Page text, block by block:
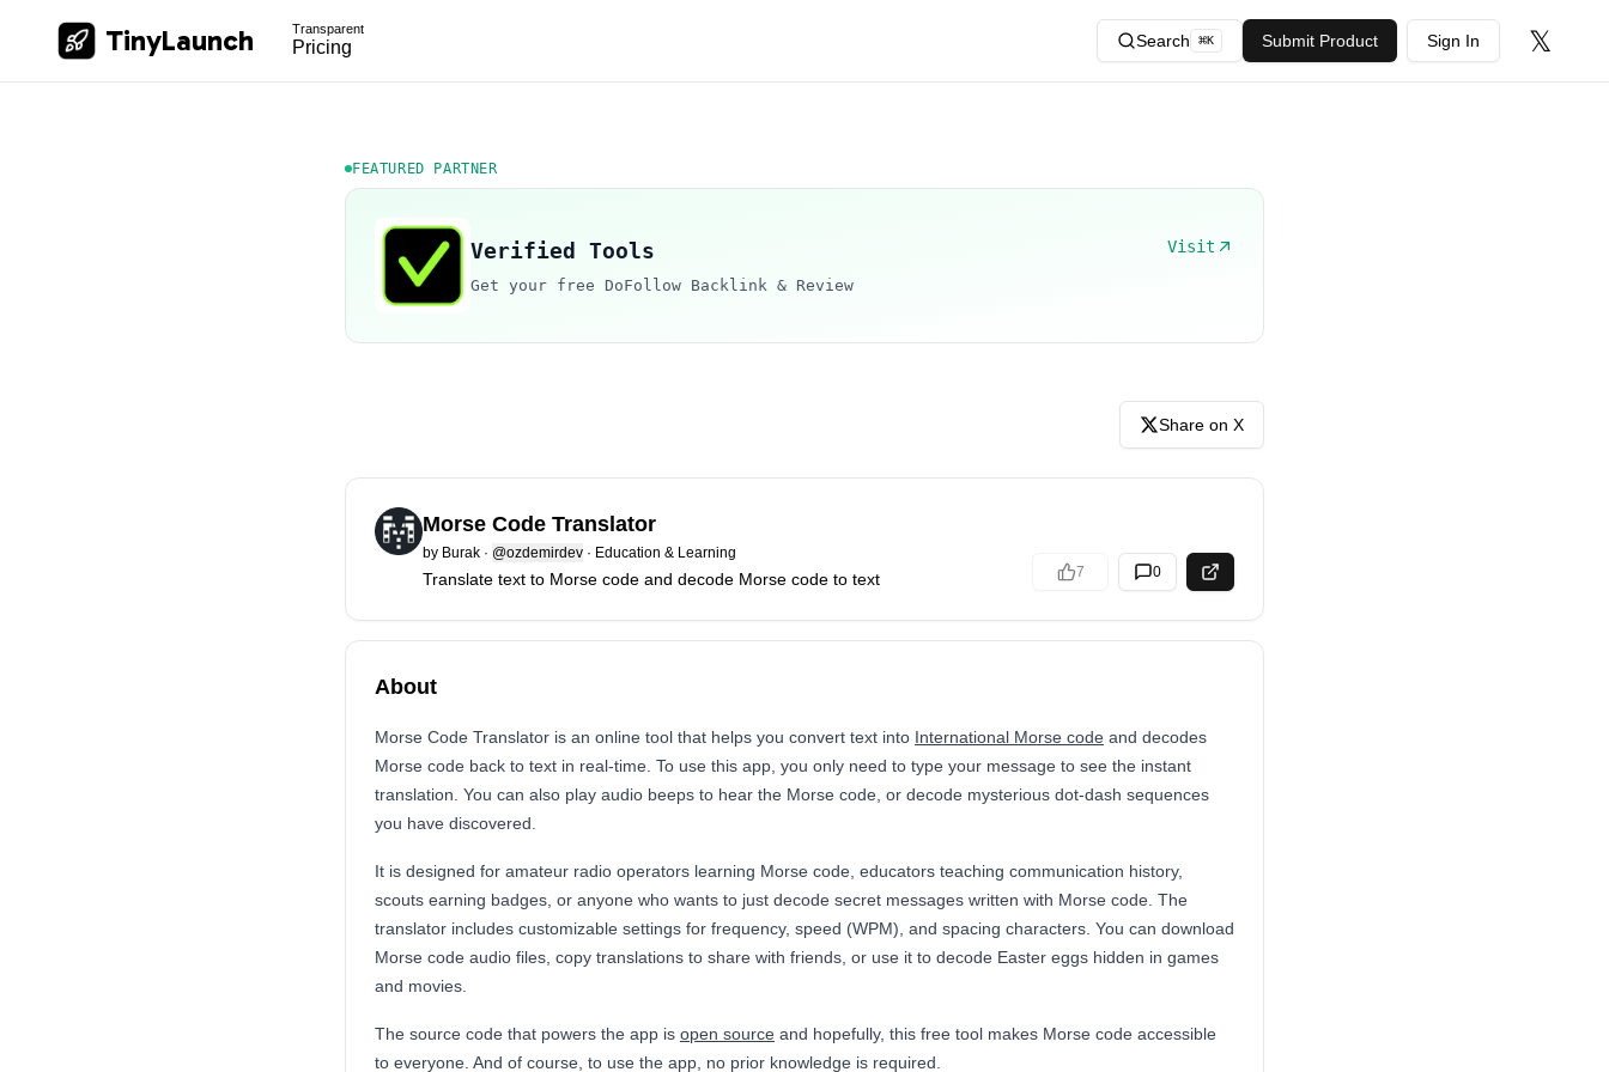
TinyLaunch Transparent
Pricing Search ⌘K Submit Product Sign In 𝕏
FEATURED PARTNER
Verified Tools Visit
Get your free DoFollow Backlink & Review
Share on X
Morse Code Translator
by Burak · @ozdemirdev · Education & Learning
Translate text to Morse code and decode Morse code to text 7 0
About
Morse Code Translator is an online tool that helps you convert text into International Morse code and decodes
Morse code back to text in real-time. To use this app, you only need to type your message to see the instant
translation. You can also play audio beeps to hear the Morse code, or decode mysterious dot-dash sequences
you have discovered.
It is designed for amateur radio operators learning Morse code, educators teaching communication history,
scouts earning badges, or anyone who wants to just decode secret messages written with Morse code. The
translator includes customizable settings for frequency, speed (WPM), and spacing characters. You can download
Morse code audio files, copy translations to share with friends, or use it to decode Easter eggs hidden in games
and movies.
The source code that powers the app is open source and hopefully, this free tool makes Morse code accessible
to everyone. And of course, to use the app, no prior knowledge is required.